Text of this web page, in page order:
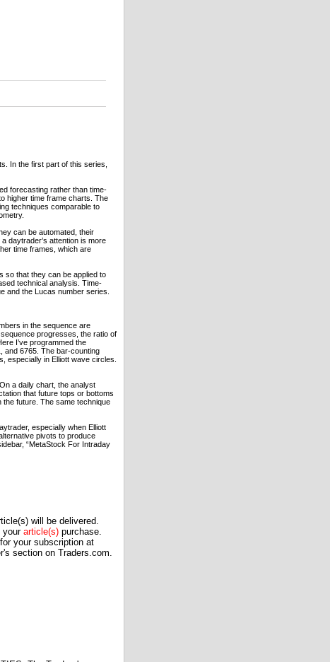
In the first part of this series,
forecasting rather than time-
higher time frame charts. The
techniques comparable to
can be automated, their
daytrader’s attention is more
time frames, which are
so that they can be applied to
technical analysis. Time-
and the Lucas number series.
in the sequence are
progresses, the ratio of
I’ve programmed the
and 6765. The bar-counting
especially in Elliott wave circles.
a daily chart, the analyst
that future tops or bottoms
future. The same technique
especially when Elliott
pivots to produce
“MetaStock For Intraday
will be delivered.
your article(s) purchase.
your subscription at
section on Traders.com.